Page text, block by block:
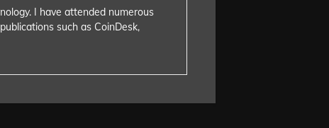
I have attended numerous
such as CoinDesk,